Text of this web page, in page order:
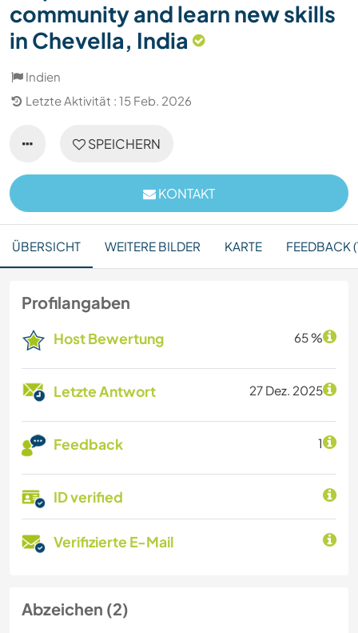
community and learn new skills
in Chevella, India
Indien
Letzte Aktivität : 15 Feb. 2026
SPEICHERN
KONTAKT
ÜBERSICHT WEITERE BILDER KARTE FEEDBACK
Profilangaben
Host Bewertung 65 %
Letzte Antwort 27 Dez. 2025
Feedback 1
ID verified
Verifizierte E-Mail
Abzeichen (2)